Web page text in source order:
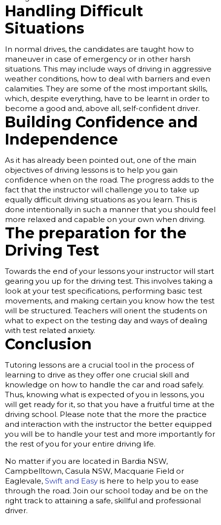
Handling Difficult
Situations
In normal drives, the candidates are taught how to
maneuver in case of emergency or in other harsh
situations. This may include ways of driving in aggressive
weather conditions, how to deal with barriers and even
calamities. They are some of the most important skills,
which, despite everything, have to be learnt in order to
become a good and, above all, self-confident driver.
Building Confidence and
Independence
As it has already been pointed out, one of the main
objectives of driving lessons is to help you gain
confidence when on the road. The progress adds to the
fact that the instructor will challenge you to take up
equally difficult driving situations as you learn. This is
done intentionally in such a manner that you should feel
more relaxed and capable on your own when driving.
The preparation for the
Driving Test
Towards the end of your lessons your instructor will start
gearing you up for the driving test. This involves taking a
look at your test specifications, performing basic test
movements, and making certain you know how the test
will be structured. Teachers will orient the students on
what to expect on the testing day and ways of dealing
with test related anxiety.
Conclusion
Tutoring lessons are a crucial tool in the process of
learning to drive as they offer one crucial skill and
knowledge on how to handle the car and road safely.
Thus, knowing what is expected of you in lessons, you
will get ready for it, so that you have a fruitful time at the
driving school. Please note that the more the practice
and interaction with the instructor the better equipped
you will be to handle your test and more importantly for
the rest of you for your entire driving life.
No matter if you are located in Bardia NSW,
Campbelltown, Casula NSW, Macquarie Field or
Eaglevale, Swift and Easy is here to help you to ease
through the road. Join our school today and be on the
right track to attaining a safe, skillful and professional
driver.